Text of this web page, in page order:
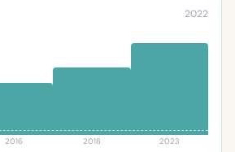
2022
2016 2018 2023